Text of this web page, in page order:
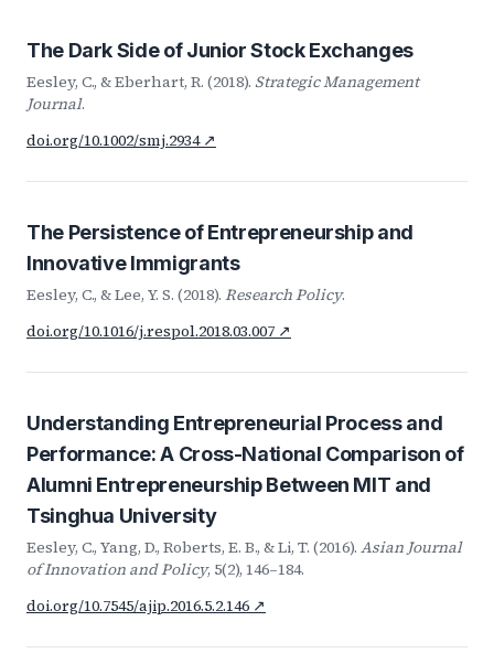
The Dark Side of Junior Stock Exchanges
Eesley, C., & Eberhart, R. (2018). Strategic Management
Journal.
doi.org/10.1002/smj.2934 ↗
The Persistence of Entrepreneurship and
Innovative Immigrants
Eesley, C., & Lee, Y. S. (2018). Research Policy.
doi.org/10.1016/j.respol.2018.03.007 ↗
Understanding Entrepreneurial Process and
Performance: A Cross-National Comparison of
Alumni Entrepreneurship Between MIT and
Tsinghua University
Eesley, C., Yang, D., Roberts, E. B., & Li, T. (2016). Asian Journal
of Innovation and Policy, 5(2), 146–184.
doi.org/10.7545/ajip.2016.5.2.146 ↗